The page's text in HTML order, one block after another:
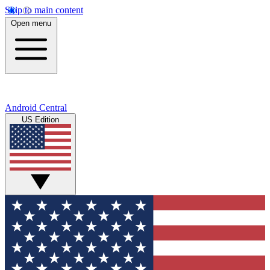
Skip to main content
Open menu
Android Central
US Edition